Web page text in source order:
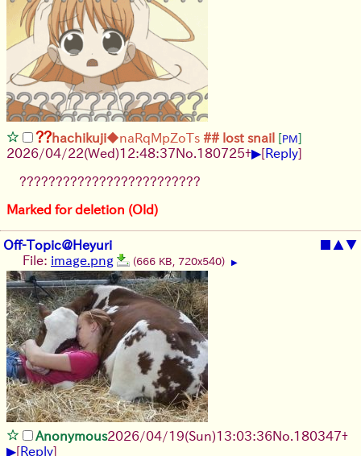
??hachikuji◆naRqMpZoTs ## lost snail [PM]
2026/04/22(Wed)12:48:37No. 180725+▶[Reply]
?????????????????????????
Marked for deletion (Old)
Off-Topic@Heyuri ▲▼
File: image.png (666 KB, 720x540) ▶
Anonymous2026/04/19(Sun)13:03:36No. 180347+
▶[Reply]